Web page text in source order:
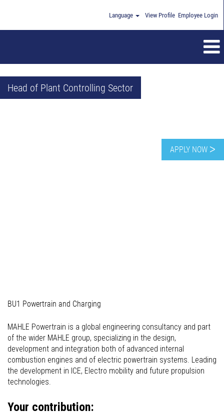
Language View Profile Employee Login
APPLY NOW ᐳ
Head of Plant Controlling Sector
BU1 Powertrain and Charging
MAHLE Powertrain is a global engineering consultancy and part
of the wider MAHLE group, specializing in the design,
development and integration both of advanced internal
combustion engines and of electric powertrain systems. Leading
the development in ICE, Electro mobility and future propulsion
technologies.
Your contribution: